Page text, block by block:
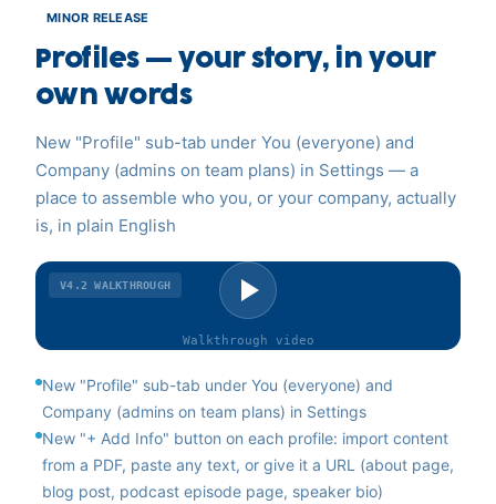
MINOR RELEASE
Profiles — your story, in your
own words
New "Profile" sub-tab under You (everyone) and
Company (admins on team plans) in Settings — a
place to assemble who you, or your company, actually
is, in plain English
V4.2 WALKTHROUGH
Walkthrough video
New "Profile" sub-tab under You (everyone) and
Company (admins on team plans) in Settings
New "+ Add Info" button on each profile: import content
from a PDF, paste any text, or give it a URL (about page,
blog post, podcast episode page, speaker bio)